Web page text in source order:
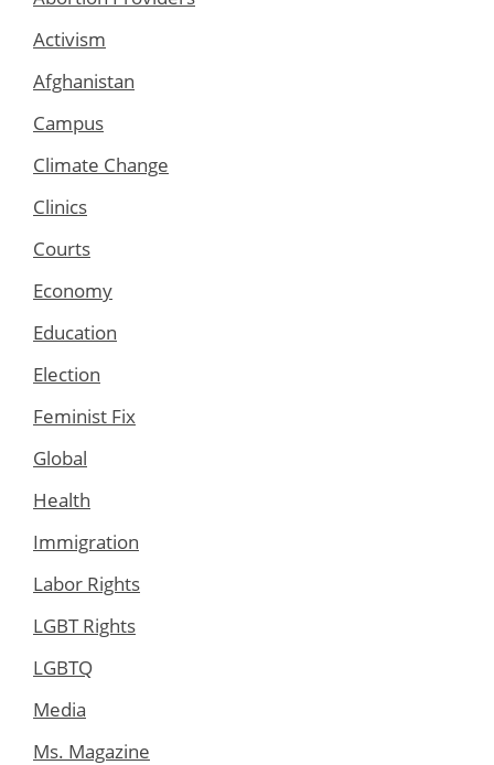
Activism
Afghanistan
Campus
Climate Change
Clinics
Courts
Economy
Education
Election
Feminist Fix
Global
Health
Immigration
Labor Rights
LGBT Rights
LGBTQ
Media
Ms. Magazine